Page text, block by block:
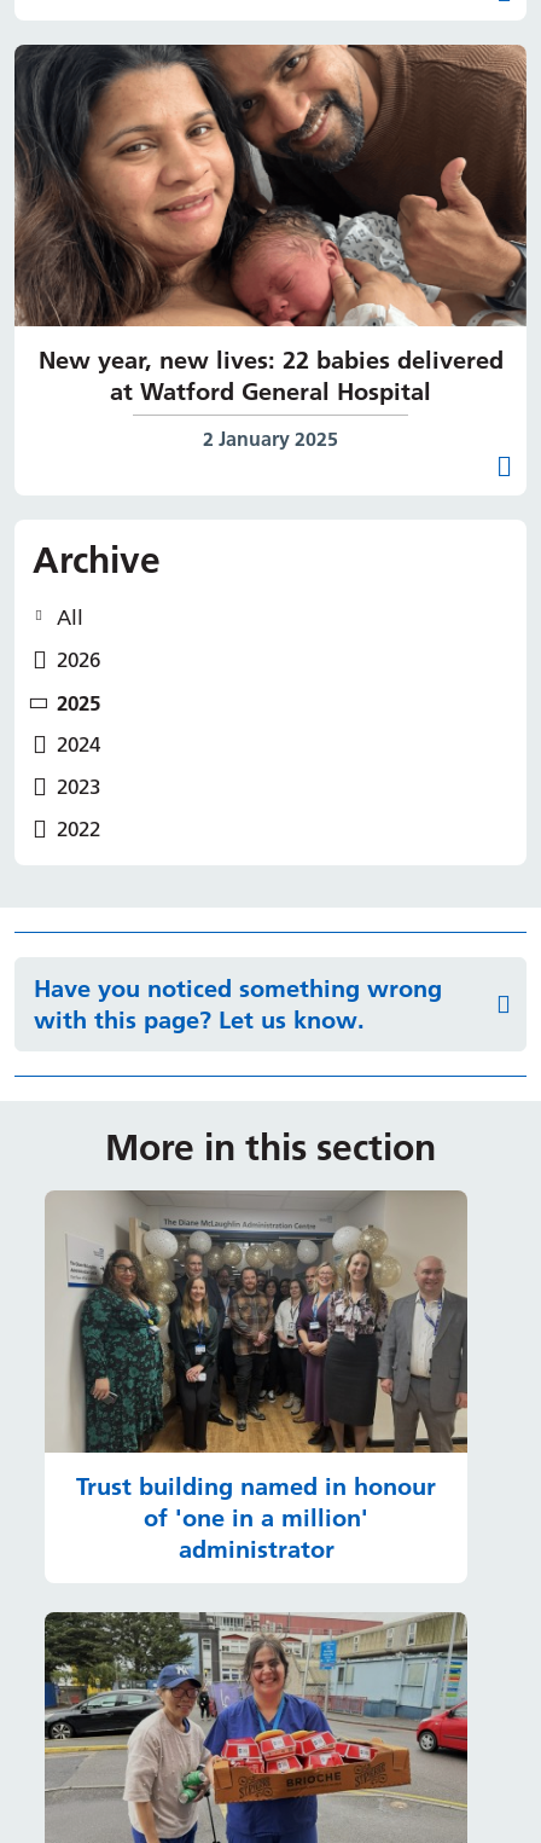
New year, new lives: 22 babies delivered
at Watford General Hospital
Date published:
2 January 2025
Archive
All
2026
2025
2024
2023
2022
Have you noticed something wrong
with this page? Let us know.
More in this section
Trust building named in honour
of 'one in a million'
administrator